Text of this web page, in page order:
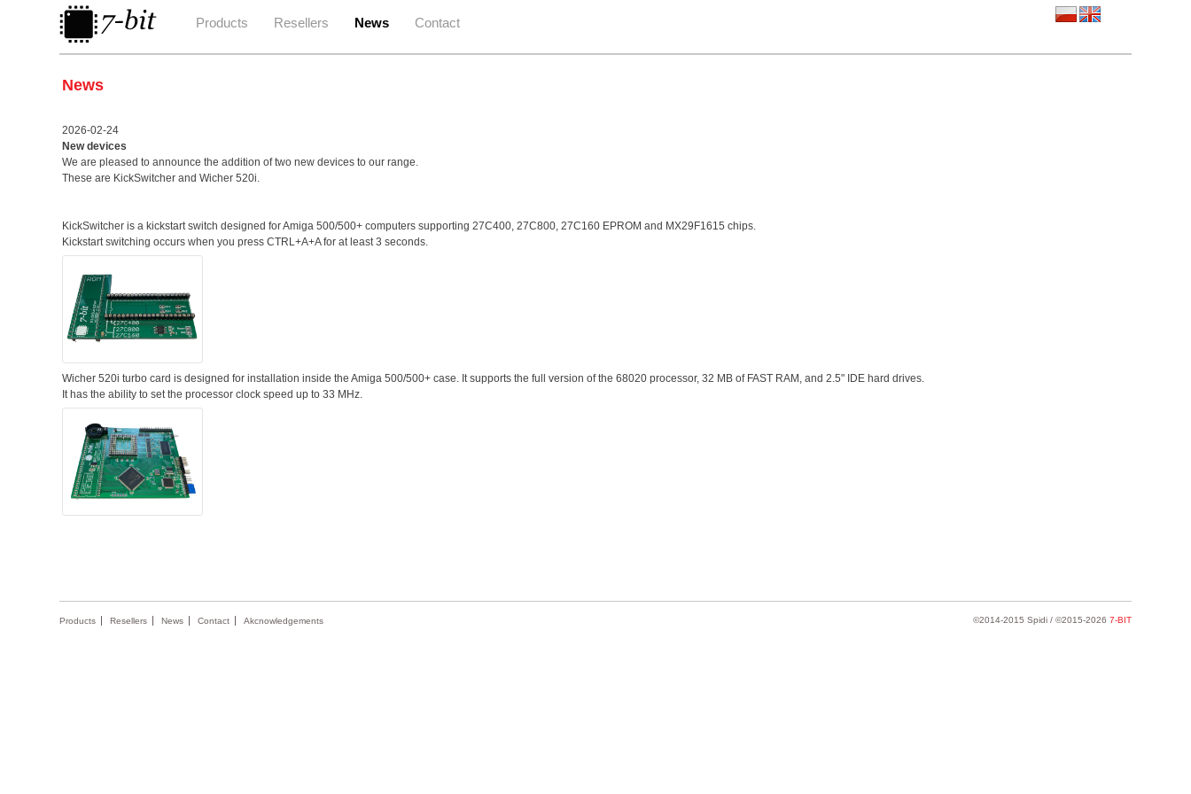
Products Resellers News Contact
News
2026-02-24
New devices
We are pleased to announce the addition of two new devices to our range.
These are KickSwitcher and Wicher 520i.
KickSwitcher is a kickstart switch designed for Amiga 500/500+ computers supporting 27C400, 27C800, 27C160 EPROM and MX29F1615 chips.
Kickstart switching occurs when you press CTRL+A+A for at least 3 seconds.
Wicher 520i turbo card is designed for installation inside the Amiga 500/500+ case. It supports the full version of the 68020 processor, 32 MB of FAST RAM, and 2.5" IDE hard drives.
It has the ability to set the processor clock speed up to 33 MHz.
Products Resellers News Contact Akcnowledgements ©2014-2015 Spidi / ©2015-2026 7-BIT